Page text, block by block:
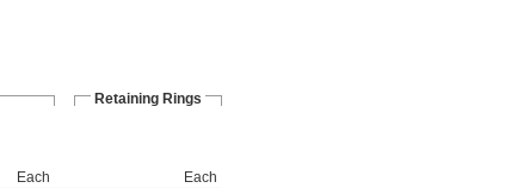
Retaining Rings
Each
Each